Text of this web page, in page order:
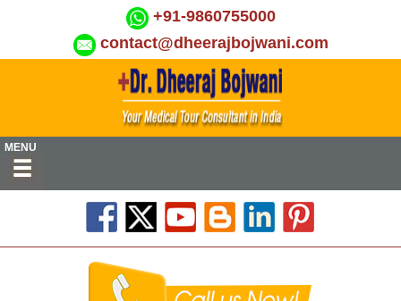
+91-9860755000
contact@dheerajbojwani.com
MENU